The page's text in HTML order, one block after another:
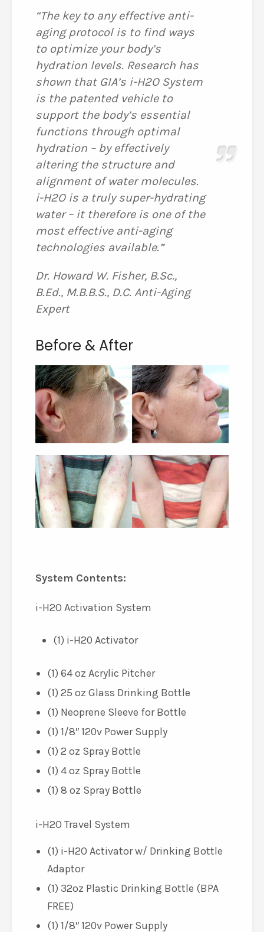
“The key to any effective anti-
aging protocol is to find ways
to optimize your body’s
hydration levels. Research has
shown that GIA’s i-H2O System
is the patented vehicle to
support the body’s essential
functions through optimal
hydration – by effectively
altering the structure and
alignment of water molecules.
i-H2O is a truly super-hydrating
water – it therefore is one of the
most effective anti-aging
technologies available.”
Dr. Howard W. Fisher, B.Sc.,
B.Ed., M.B.B.S., D.C. Anti-Aging
Expert
Before & After
System Contents:
i-H2O Activation System
(1) i-H20 Activator
(1) 64 oz Acrylic Pitcher
(1) 25 oz Glass Drinking Bottle
(1) Neoprene Sleeve for Bottle
(1) 1/8″ 120v Power Supply
(1) 2 oz Spray Bottle
(1) 4 oz Spray Bottle
(1) 8 oz Spray Bottle
i-H2O Travel System
(1) i-H2O Activator w/ Drinking Bottle
Adaptor
(1) 32oz Plastic Drinking Bottle (BPA
FREE)
(1) 1/8″ 120v Power Supply